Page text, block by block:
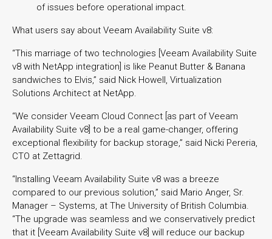
of issues before operational impact.
What users say about Veeam Availability Suite v8:
“This marriage of two technologies [Veeam Availability Suite
v8 with NetApp integration] is like Peanut Butter & Banana
sandwiches to Elvis,” said Nick Howell, Virtualization
Solutions Architect at NetApp.
“We consider Veeam Cloud Connect [as part of Veeam
Availability Suite v8] to be a real game-changer, offering
exceptional flexibility for backup storage,” said Nicki Pereria,
CTO at Zettagrid.
“Installing Veeam Availability Suite v8 was a breeze
compared to our previous solution,” said Mario Anger, Sr.
Manager – Systems, at The University of British Columbia.
“The upgrade was seamless and we conservatively predict
that it [Veeam Availability Suite v8] will reduce our backup